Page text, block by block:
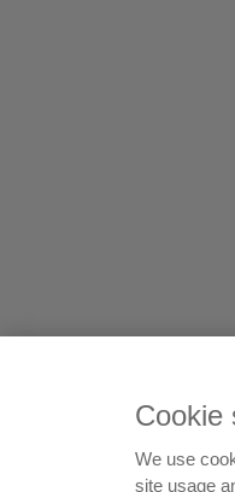
Cookie
We use
site usage